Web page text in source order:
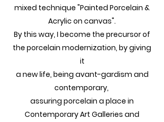
mixed technique "Painted Porcelain &
Acrylic on canvas".
By this way, I become the precursor of
the porcelain modernization, by giving
it
a new life, being avant-gardism and
contemporary,
assuring porcelain a place in
Contemporary Art Galleries and